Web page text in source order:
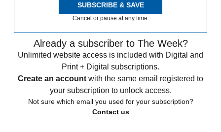
SUBSCRIBE & SAVE
Cancel or pause at any time.
Already a subscriber to The Week?
Unlimited website access is included with Digital and
Print + Digital subscriptions.
Create an account with the same email registered to
your subscription to unlock access.
Not sure which email you used for your subscription?
Contact us